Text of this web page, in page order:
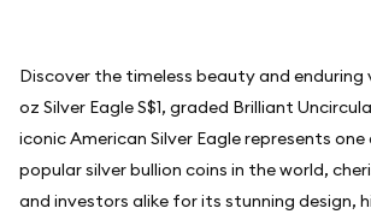
Discover the timeless beauty and enduring
oz Silver Eagle S$1, graded Brilliant
iconic American Silver Eagle represents
popular silver bullion coins in the world,
and investors alike for its stunning design,